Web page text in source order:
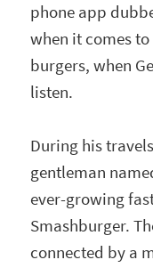
phone app
when it comes
burgers, when
listen.
During his
gentleman
ever-growing
Smashburger.
connected by a